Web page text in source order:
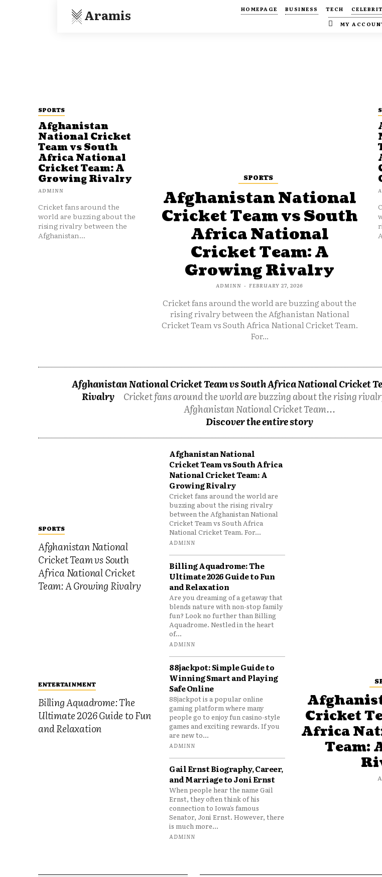
Aramis HOMEPAGE BUSINESS TECH
MY
SPORTS
Afghanistan
National Cricket
Team vs South
Africa National
Cricket Team: A
Growing Rivalry
ADMINN
Cricket fans around the
world are buzzing about the
rising rivalry between the
Afghanistan...
SPORTS
Afghanistan National
Cricket Team vs South
Africa National
Cricket Team: A
Growing Rivalry
ADMINN - FEBRUARY 27, 2026
Cricket fans around the world are buzzing about the
rising rivalry between the Afghanistan National
Cricket Team vs South Africa National Cricket Team.
For...
Afghanistan National Cricket Team vs South Africa National Cricket
Rivalry
Cricket fans around the world are buzzing about the rising
Afghanistan National Cricket Team...
Discover the entire story
SPORTS
Afghanistan National
Cricket Team vs South
Africa National Cricket
Team: A Growing Rivalry
ENTERTAINMENT
Billing Aquadrome: The
Ultimate 2026 Guide to Fun
and Relaxation
Afghanistan National
Cricket Team vs South Africa
National Cricket Team: A
Growing Rivalry
Cricket fans around the world are
buzzing about the rising rivalry
between the Afghanistan National
Cricket Team vs South Africa
National Cricket Team. For...
ADMINN
Billing Aquadrome: The
Ultimate 2026 Guide to Fun
and Relaxation
Are you dreaming of a getaway that
blends nature with non-stop family
fun? Look no further than Billing
Aquadrome. Nestled in the heart
of...
ADMINN
88jackpot: Simple Guide to
Winning Smart and Playing
Safe Online
88jackpot is a popular online
gaming platform where many
people go to enjoy fun casino-style
games and exciting rewards. If you
are new to...
ADMINN
Gail Ernst Biography, Career,
and Marriage to Joni Ernst
When people hear the name Gail
Ernst, they often think of his
connection to Iowa’s famous
Senator, Joni Ernst. However, there
is much more...
ADMINN
Cricket
Africa
Team: